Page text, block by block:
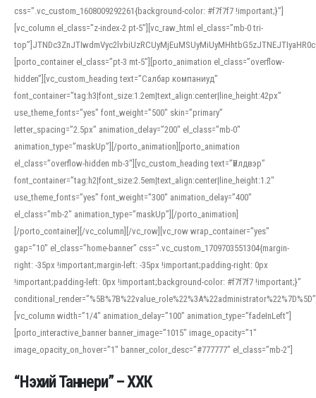
css=”.vc_custom_1608009292261{background-color: #f7f7f7 !important;}”]
[vc_column el_class=”z-index-2 pt-5″][vc_raw_html el_class=”mb-0 tri-
[porto_container el_class=”pt-3 mt-5″][porto_animation el_class=”overflow-
hidden”][vc_custom_heading text=”Салбар компаниуд”
font_container=”tag:h3|font_size:1.2em|text_align:center|line_height:42px”
use_theme_fonts=”yes” font_weight=”500″ skin=”primary”
letter_spacing=”2.5px” animation_delay=”200″ el_class=”mb-0″
animation_type=”maskUp”][/porto_animation][porto_animation
el_class=”overflow-hidden mb-3″][vc_custom_heading text=”Үйлдвэр”
font_container=”tag:h2|font_size:2.5em|text_align:center|line_height:1.2″
use_theme_fonts=”yes” font_weight=”300″ animation_delay=”400″
el_class=”mb-2″ animation_type=”maskUp”][/porto_animation]
[/porto_container][/vc_column][/vc_row][vc_row wrap_container=”yes”
gap=”10″ el_class=”home-banner” css=”.vc_custom_1709703551304{margin-
right: -35px !important;margin-left: -35px !important;padding-right: 0px
!important;padding-left: 0px !important;background-color: #f7f7f7 !important;}”
[vc_column width=”1/4″ animation_delay=”100″ animation_type=”fadeInLeft”]
[porto_interactive_banner banner_image=”1015″ image_opacity=”1″
image_opacity_on_hover=”1″ banner_color_desc=”#777777″ el_class=”mb-2″]
“Нэхий Таннери” – ХХК